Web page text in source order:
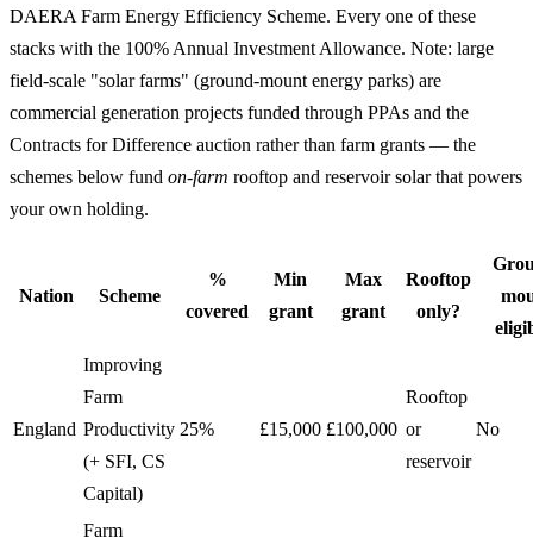
DAERA Farm Energy Efficiency Scheme. Every one of these
stacks with the 100% Annual Investment Allowance. Note: large
field-scale "solar farms" (ground-mount energy parks) are
commercial generation projects funded through PPAs and the
Contracts for Difference auction rather than farm grants — the
schemes below fund on-farm rooftop and reservoir solar that powers
your own holding.
Nation Scheme
%
covered
Min
grant
Max
grant
Rooftop
only?
England
Improving
Farm
Productivity
(+ SFI, CS
Capital)
25% £15,000 £100,000
Rooftop
or
reservoir
No
Farm